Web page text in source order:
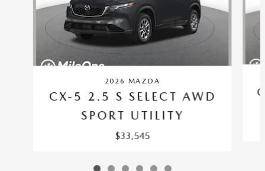
2026 MAZDA
CX-5 2.5 S SELECT AWD
SPORT UTILITY
$33,545